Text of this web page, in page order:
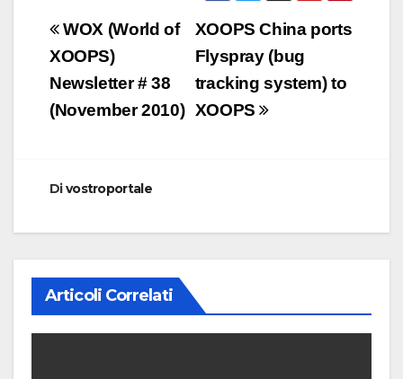
Navigazione
articoli
XOOPS China ports
Flyspray (bug
tracking system) to
XOOPS
WOX (World of
XOOPS)
Newsletter # 38
(November 2010)
Divostroportale
Articoli Correlati